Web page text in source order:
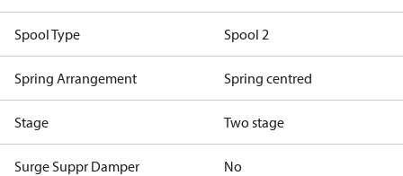
Spool Type Spool 2
Spring Arrangement Spring centred
Stage Two stage
Surge Suppr Damper No